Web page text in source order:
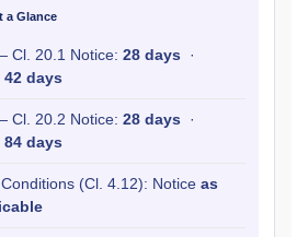
a Glance
Cl. 20.1 Notice: 28 days ·
42 days
Cl. 20.2 Notice: 28 days ·
84 days
(Cl. 4.12): Notice as